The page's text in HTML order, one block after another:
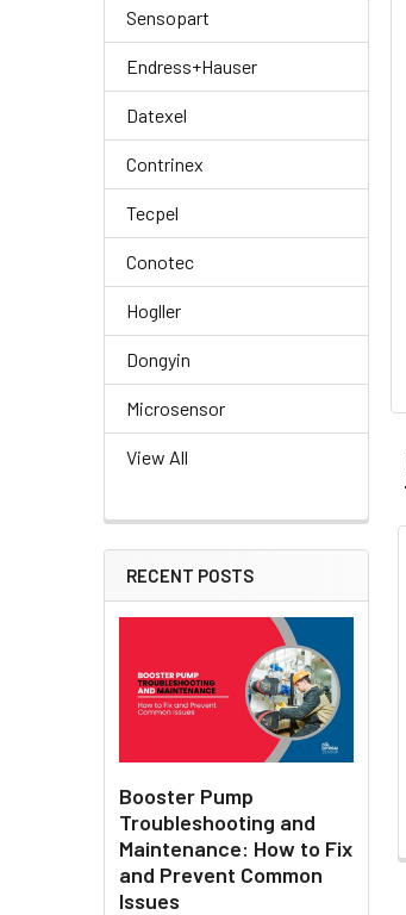
Sensopart
Endress+Hauser
Datexel
Contrinex
Tecpel
Conotec
Hogller
Dongyin
Microsensor
View All
RECENT POSTS
Booster Pump
Troubleshooting and
Maintenance: How to Fix
and Prevent Common
Issues